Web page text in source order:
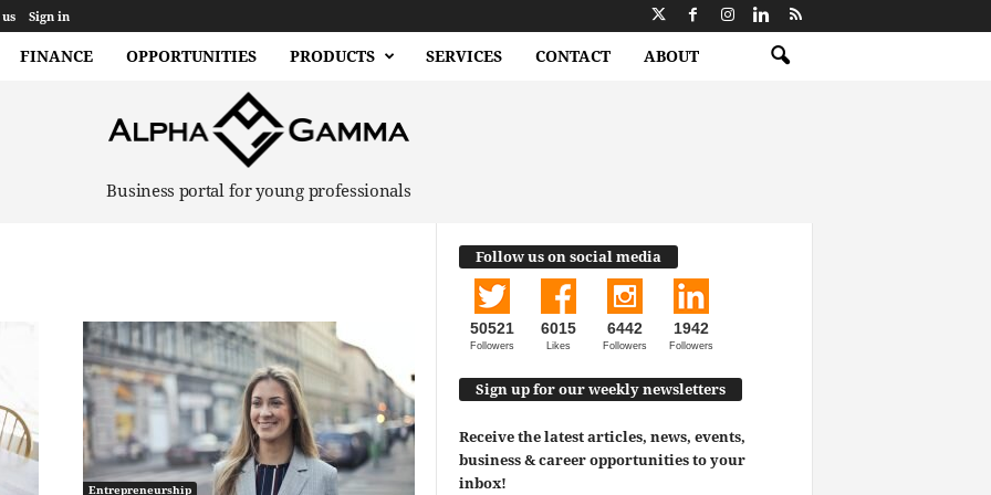
Sign in
FINANCE OPPORTUNITIES PRODUCTS SERVICES CONTACT ABOUT
Business portal for young professionals
Entrepreneurship
Follow us on social media
50521
Followers
6015
Likes
6442
Followers
1942
Followers
Sign up for our weekly newsletters
Receive the latest articles, news, events,
business & career opportunities to your
inbox!